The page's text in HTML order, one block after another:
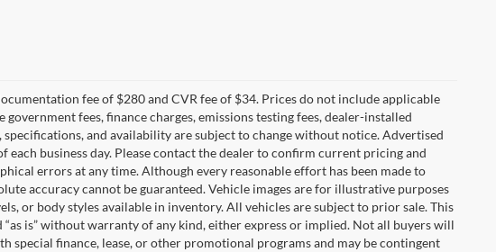
fee of $280 and CVR fee of $34. Prices do not include applicable
fees, finance charges, emissions testing fees, dealer-installed
and availability are subject to change without notice. Advertised
each business day. Please contact the dealer to confirm current pricing and
errors at any time. Although every reasonable effort has been made to
accuracy cannot be guaranteed. Vehicle images are for illustrative purposes
or body styles available in inventory. All vehicles are subject to prior sale. This
is” without warranty of any kind, either express or implied. Not all buyers will
finance, lease, or other promotional programs and may be contingent